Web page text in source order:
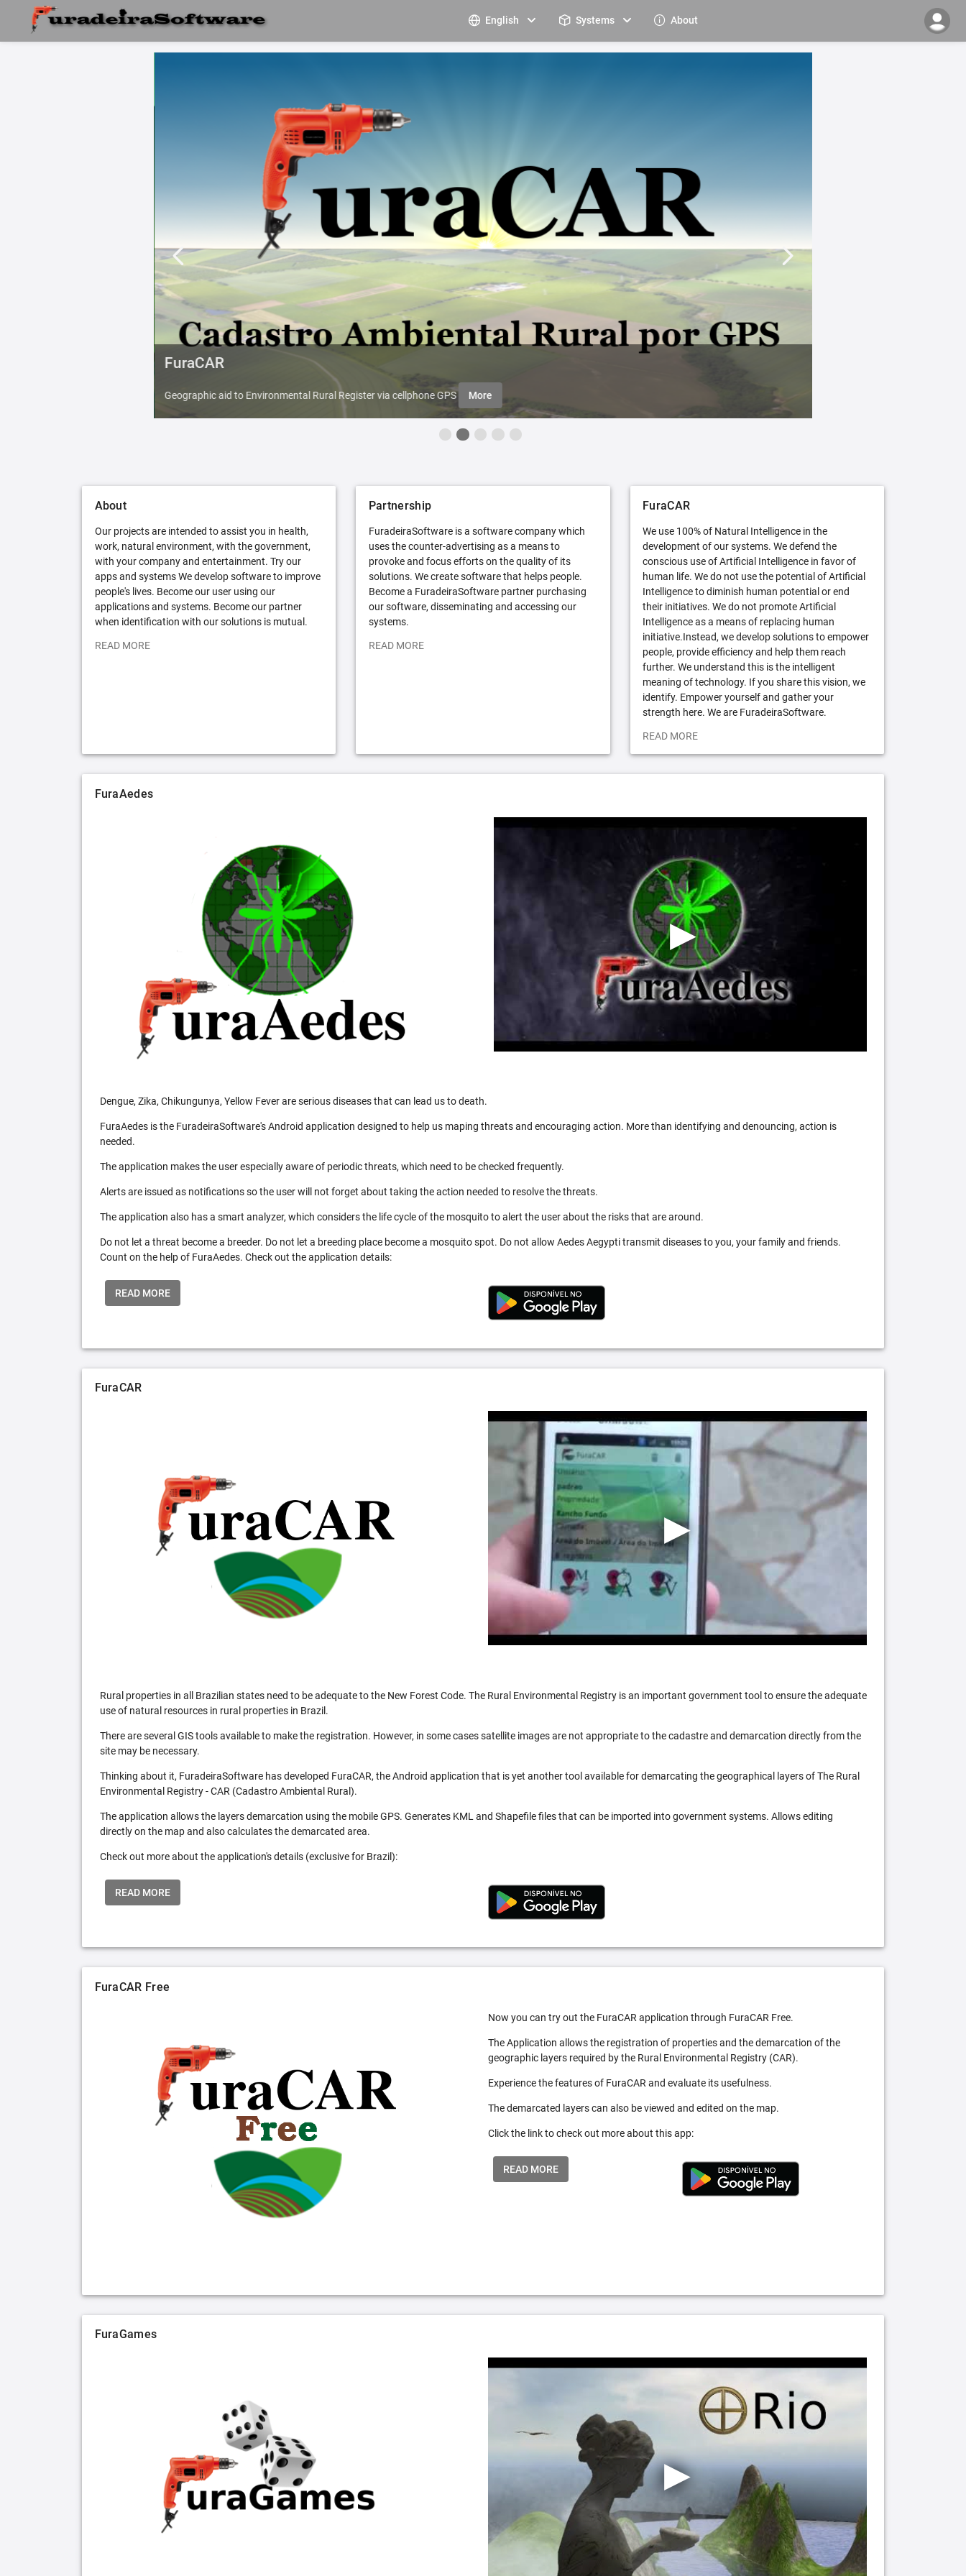
English Systems About
FuraCAR
Geographic aid to Environmental Rural Register via cellphone GPS More
About
Our projects are intended to assist you in health,
work, natural environment, with the government,
with your company and entertainment. Try our
apps and systems We develop software to improve
people's lives. Become our user using our
applications and systems. Become our partner
when identification with our solutions is mutual.
READ MORE
Partnership
FuradeiraSoftware is a software company which
uses the counter-advertising as a means to
provoke and focus efforts on the quality of its
solutions. We create software that helps people.
Become a FuradeiraSoftware partner purchasing
our software, disseminating and accessing our
systems.
READ MORE
FuraCAR
We use 100% of Natural Intelligence in the
development of our systems. We defend the
conscious use of Artificial Intelligence in favor of
human life. We do not use the potential of Artificial
Intelligence to diminish human potential or end
their initiatives. We do not promote Artificial
Intelligence as a means of replacing human
initiative.Instead, we develop solutions to empower
people, provide efficiency and help them reach
further. We understand this is the intelligent
meaning of technology. If you share this vision, we
identify. Empower yourself and gather your
strength here. We are FuradeiraSoftware.
READ MORE
FuraAedes
Dengue, Zika, Chikungunya, Yellow Fever are serious diseases that can lead us to death.
FuraAedes is the FuradeiraSoftware's Android application designed to help us maping threats and encouraging action. More than identifying and denouncing, action is
needed.
The application makes the user especially aware of periodic threats, which need to be checked frequently.
Alerts are issued as notifications so the user will not forget about taking the action needed to resolve the threats.
The application also has a smart analyzer, which considers the life cycle of the mosquito to alert the user about the risks that are around.
Do not let a threat become a breeder. Do not let a breeding place become a mosquito spot. Do not allow Aedes Aegypti transmit diseases to you, your family and friends.
Count on the help of FuraAedes. Check out the application details:
READ MORE
FuraCAR
Rural properties in all Brazilian states need to be adequate to the New Forest Code. The Rural Environmental Registry is an important government tool to ensure the adequate
use of natural resources in rural properties in Brazil.
There are several GIS tools available to make the registration. However, in some cases satellite images are not appropriate to the cadastre and demarcation directly from the
site may be necessary.
Thinking about it, FuradeiraSoftware has developed FuraCAR, the Android application that is yet another tool available for demarcating the geographical layers of The Rural
Environmental Registry - CAR (Cadastro Ambiental Rural).
The application allows the layers demarcation using the mobile GPS. Generates KML and Shapefile files that can be imported into government systems. Allows editing
directly on the map and also calculates the demarcated area.
Check out more about the application's details (exclusive for Brazil):
READ MORE
FuraCAR Free
Now you can try out the FuraCAR application through FuraCAR Free.
The Application allows the registration of properties and the demarcation of the
geographic layers required by the Rural Environmental Registry (CAR).
Experience the features of FuraCAR and evaluate its usefulness.
The demarcated layers can also be viewed and edited on the map.
Click the link to check out more about this app:
READ MORE
FuraGames